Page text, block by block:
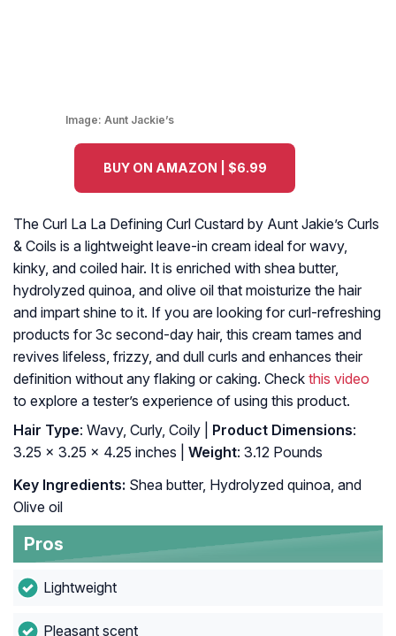
Image: Aunt Jackie’s
BUY ON AMAZON | $6.99
The Curl La La Defining Curl Custard by Aunt Jakie’s Curls
& Coils is a lightweight leave-in cream ideal for wavy,
kinky, and coiled hair. It is enriched with shea butter,
hydrolyzed quinoa, and olive oil that moisturize the hair
and impart shine to it. If you are looking for curl-refreshing
products for 3c second-day hair, this cream tames and
revives lifeless, frizzy, and dull curls and enhances their
definition without any flaking or caking. Check this video
to explore a tester’s experience of using this product.
Hair Type: Wavy, Curly, Coily | Product Dimensions:
3.25 x 3.25 x 4.25 inches |
Weight: 3.12 Pounds
Key Ingredients: Shea butter, Hydrolyzed quinoa, and
Olive oil
Pros
Lightweight
Pleasant scent